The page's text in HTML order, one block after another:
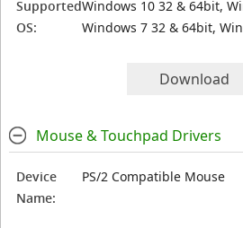
Supported
OS:
Windows 10 32 & 64bit,
Windows 7 32 & 64bit,
Download
Mouse & Touchpad Drivers
Device
Name:
PS/2 Compatible Mouse